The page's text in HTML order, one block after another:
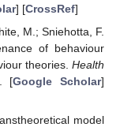
] [CrossRef]
M.; Sniehotta, F.
of behaviour
theories. Health
[Google Scholar]
model